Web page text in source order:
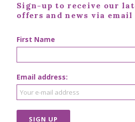
Sign-up to receive our
offers and news via email
First Name
Email address: